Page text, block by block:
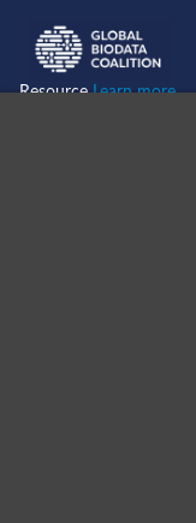
ResourceLearn more...